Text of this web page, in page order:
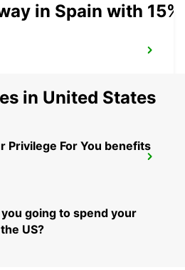
in Spain with 15%
in United States
Privilege For You benefits
going to spend your
US?